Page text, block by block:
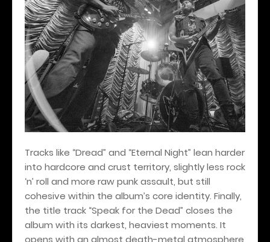
Tracks like “Dread” and “Eternal Night” lean harder
into hardcore and crust territory, slightly less rock
‘n’ roll and more raw punk assault, but still
cohesive within the album’s core identity. Finally,
the title track “Speak for the Dead” closes the
album with its darkest, heaviest moments. It
opens with an almost death-metal atmosphere